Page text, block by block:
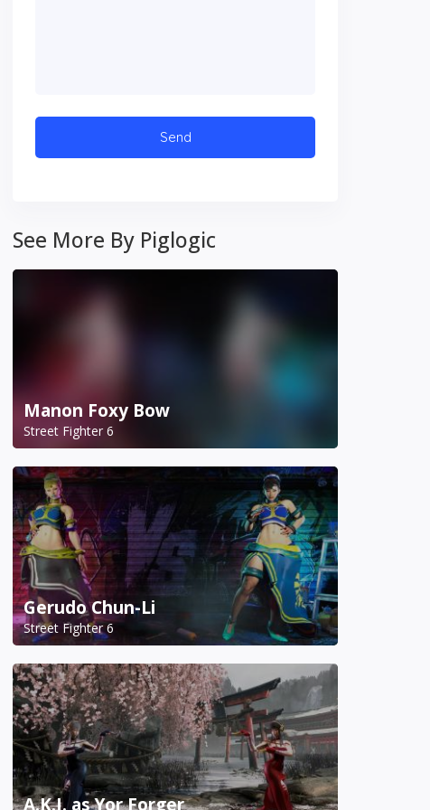
See More By Piglogic
Manon Foxy Bow
Street Fighter 6
Gerudo Chun-Li
Street Fighter 6
A.K.I. as Yor Forger